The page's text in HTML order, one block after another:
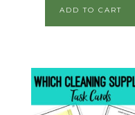
ADD TO CART